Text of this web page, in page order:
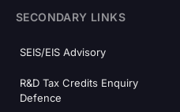
SECONDARY LINKS
SEIS/EIS Advisory
R&D Tax Credits Enquiry
Defence